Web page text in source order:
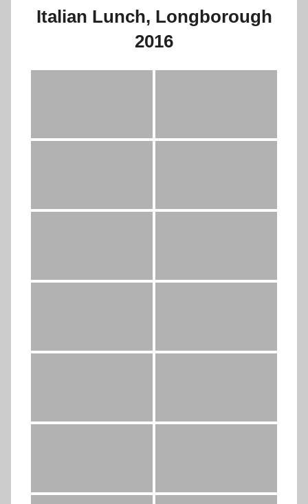
Italian Lunch, Longborough
2016